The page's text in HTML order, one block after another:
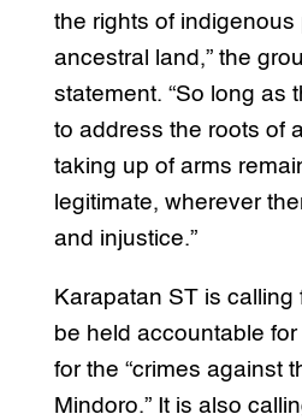
the rights of indigenous
ancestral land,” the
statement. “So long as
to address the roots of
taking up of arms
legitimate, wherever
and injustice.”
Karapatan ST is calling
be held accountable
for the “crimes against
Mindoro.” It is also